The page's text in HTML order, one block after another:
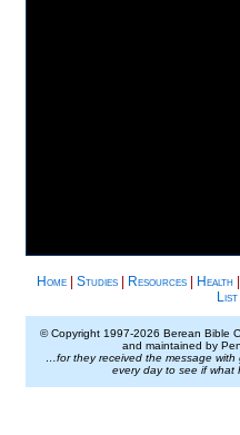
Home Studies Resources Health
List
© Copyright 1997-2026 Berean Bible
and maintained by
…for they received the message
every day to see if what